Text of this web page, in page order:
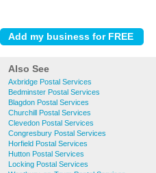
Also See
Axbridge Postal Services
Bedminster Postal Services
Blagdon Postal Services
Churchill Postal Services
Clevedon Postal Services
Congresbury Postal Services
Horfield Postal Services
Hutton Postal Services
Locking Postal Services